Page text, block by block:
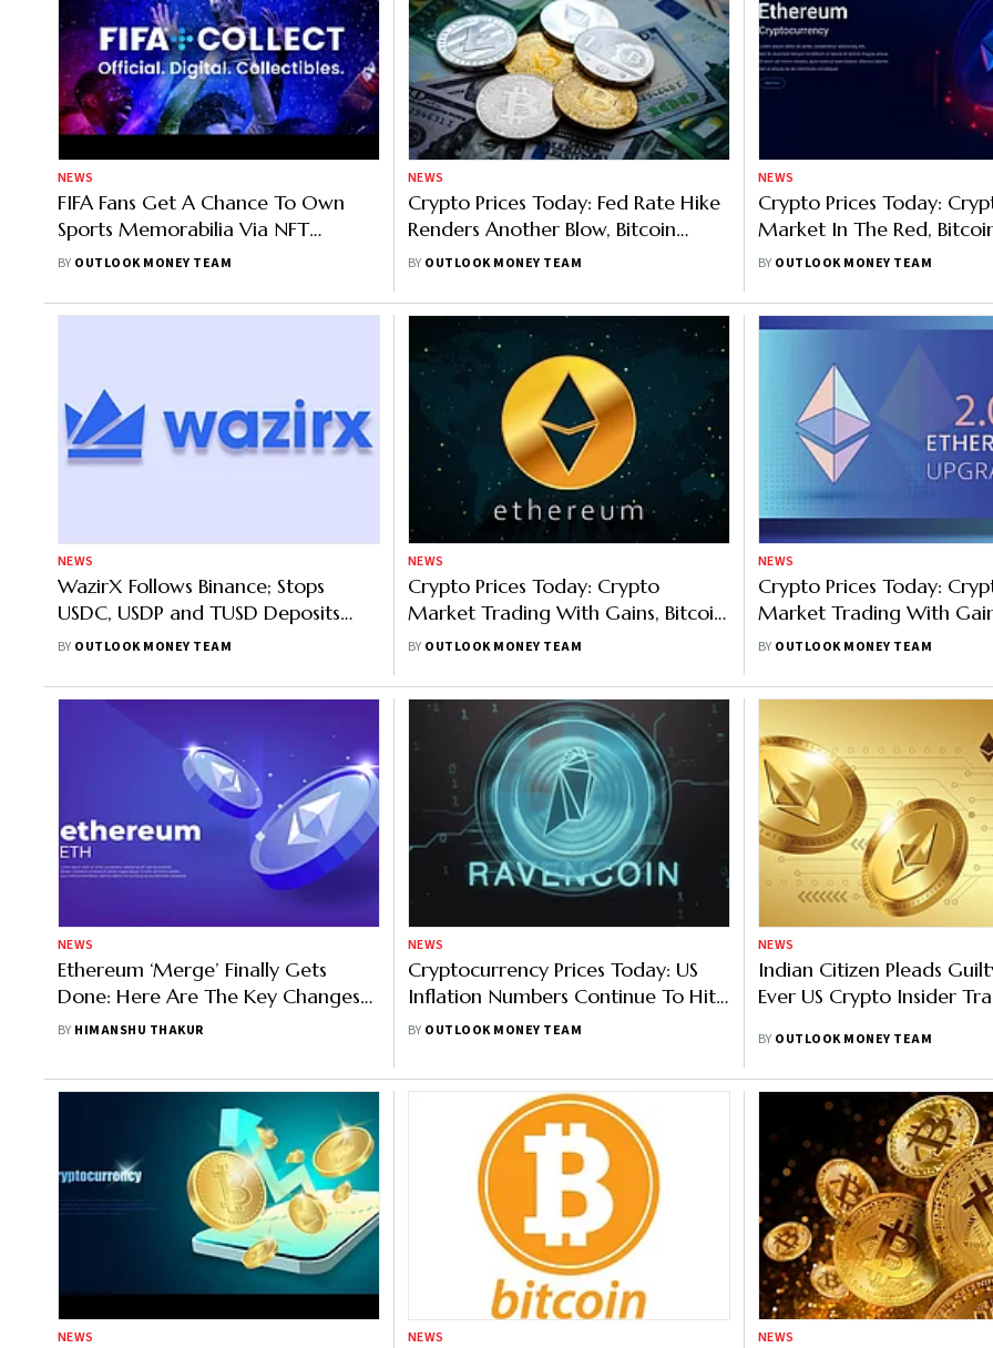
NEWS
FIFA Fans Get A Chance To Own
Sports Memorabilia Via NFT
Platform Powered By Algorand
BY OUTLOOK MONEY TEAM
NEWS
Crypto Prices Today: Fed Rate Hike
Renders Another Blow, Bitcoin
Down 2%, Ethereum 6%, Solana 3%
BY OUTLOOK MONEY TEAM
NEWS
Crypto Prices Today:
Market In The Red,
3%, Ethereum 2%, Solana
BY OUTLOOK MONEY TEAM
NEWS
WazirX Follows Binance; Stops
USDC, USDP and TUSD Deposits
Two Weeks On
BY OUTLOOK MONEY TEAM
NEWS
Crypto Prices Today: Crypto
Market Trading With Gains, Bitcoin
Up 4%, Ethereum 5%, Binance 3%
BY OUTLOOK MONEY TEAM
NEWS
Crypto Prices Today:
Market Trading With
Binance Up
BY OUTLOOK MONEY TEAM
NEWS
Ethereum ‘Merge’ Finally Gets
Done: Here Are The Key Changes
To Expect
BY HIMANSHU THAKUR
NEWS
Cryptocurrency Prices Today: US
Inflation Numbers Continue To Hit
Crypto Market, Bitcoin Below
BY OUTLOOK MONEY TEAM
NEWS
Indian Citizen Pleads
Ever US Crypto Insider
BY OUTLOOK MONEY TEAM
NEWS NEWS NEWS